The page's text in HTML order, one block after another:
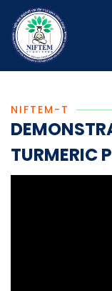
NIFTEM-T
TURMERIC